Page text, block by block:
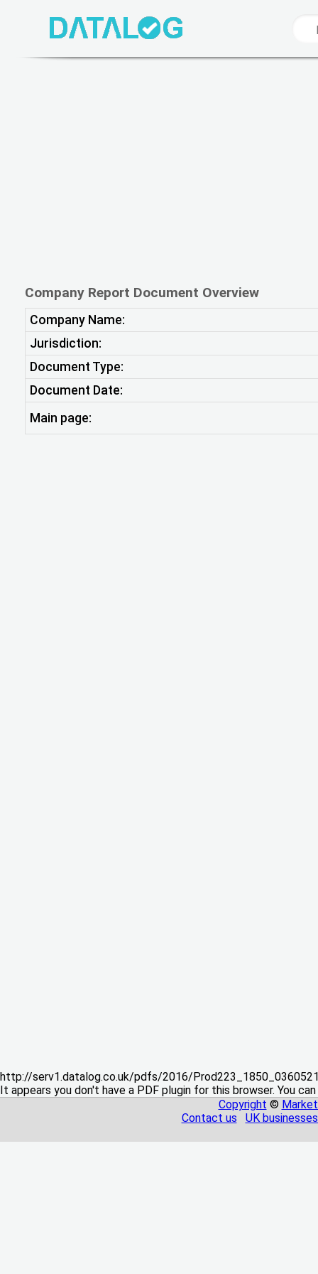
Company Report Document Overview
Company Name:
Jurisdiction:
Document Type:
Document Date:
Main page:
http://serv1.datalog.co.uk/pdfs/2016/
It appears you don't have a PDF plugin for this browser. You
Copyright ©
Contact us
UK